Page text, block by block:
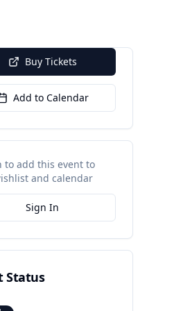
Buy Tickets
Add to Calendar
to add this event to
and calendar
Sign In
Status